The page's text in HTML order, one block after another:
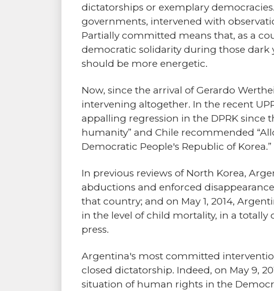
dictatorships or exemplary
governments, intervened with
Partially committed means that, as a
democratic solidarity during those dark
should be more energetic.
Now, since the arrival of Gerardo
intervening altogether. In the recent
appalling regression in the DPRK
humanity” and Chile recommended
Democratic People's Republic of Korea.”
In previous reviews of North Korea,
abductions and enforced
that country; and on May 1, 2014,
in the level of child mortality, in a
press.
Argentina's most committed
closed dictatorship. Indeed, on May 9,
situation of human rights in the